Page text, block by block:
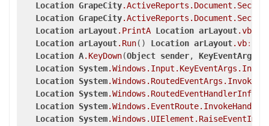
Location GrapeCity.ActiveReports .Document
Location GrapeCity.ActiveReports .Document
Location arLayout.PrintA Location arLayout.vb
Location arLayout.Run() Location arLayout.vb
Location A.KeyDown(Object sender, KeyEventArgs
Location System.Windows .Input .KeyEventArgs
Location System.Windows .RoutedEventArgs
Location System.Windows .RoutedEventHandlerInfo
Location System.Windows .EventRoute
Location System.Windows .UIElement .RaiseEventImpl